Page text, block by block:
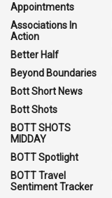
Appointments
Associations In
Action
Better Half
Beyond Boundaries
Bott Short News
Bott Shots
BOTT SHOTS
MIDDAY
BOTT Spotlight
BOTT Travel
Sentiment Tracker